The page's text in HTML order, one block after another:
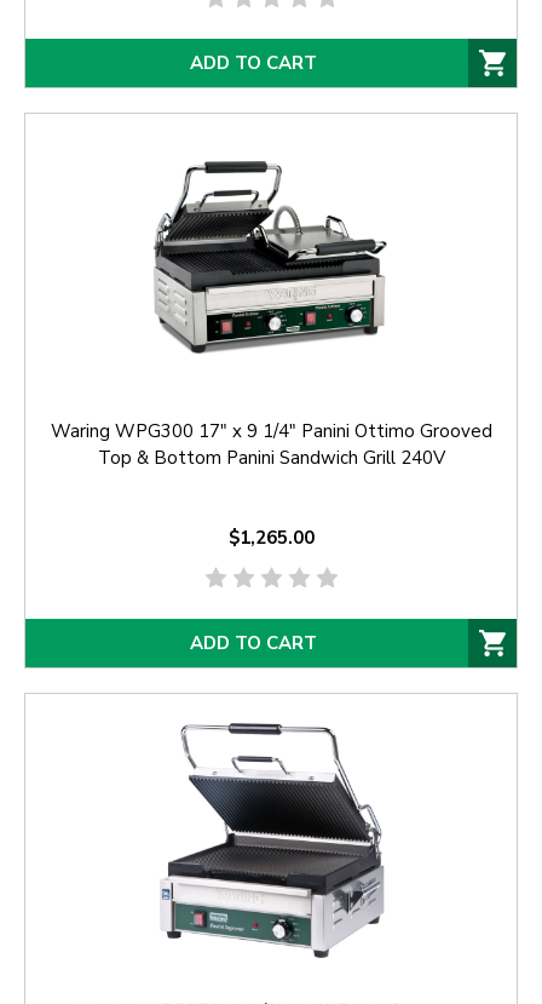
ADD TO CART
Waring WPG300 17" x 9 1/4" Panini Ottimo Grooved
Top & Bottom Panini Sandwich Grill 240V
$1,265.00
ADD TO CART